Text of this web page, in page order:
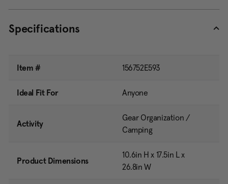
Specifications
Item # 156752E593
Ideal Fit For Anyone
Activity
Gear Organization /
Camping
Product Dimensions
10.6in H x 17.5in L x
26.8in W